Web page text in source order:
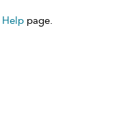
Help page.